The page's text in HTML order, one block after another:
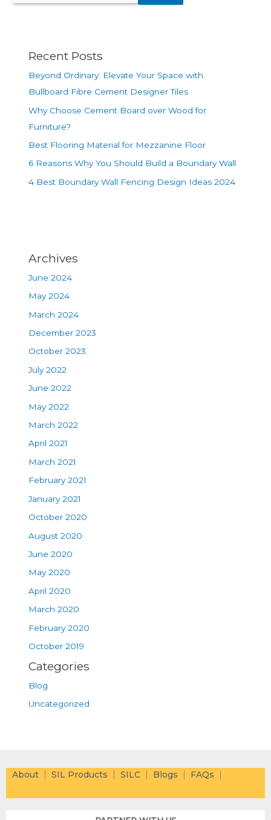
Recent Posts
Beyond Ordinary: Elevate Your Space with
Bullboard Fibre Cement Designer Tiles
Why Choose Cement Board over Wood for
Furniture?
Best Flooring Material for Mezzanine Floor
6 Reasons Why You Should Build a Boundary Wall
4 Best Boundary Wall Fencing Design Ideas 2024
Archives
June 2024
May 2024
March 2024
December 2023
October 2023
July 2022
June 2022
May 2022
March 2022
April 2021
March 2021
February 2021
January 2021
October 2020
August 2020
June 2020
May 2020
April 2020
March 2020
February 2020
October 2019
Categories
Blog
Uncategorized
About SIL Products SILC Blogs FAQs